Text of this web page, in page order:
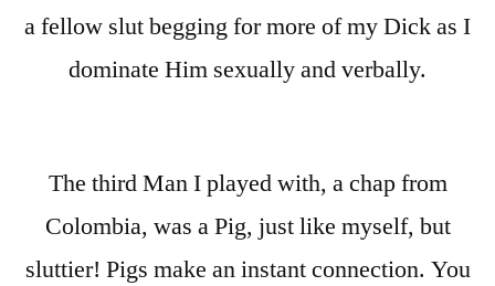
a fellow slut begging for more of my Dick as I
dominate Him sexually and verbally.
The third Man I played with, a chap from
Colombia, was a Pig, just like myself, but
sluttier! Pigs make an instant connection. You